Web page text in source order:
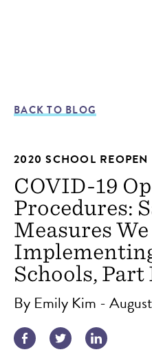
BACK TO BLOG
2020 SCHOOL REOPEN
COVID-19
Procedures:
Measures
Schools, Part
By Emily Kim -